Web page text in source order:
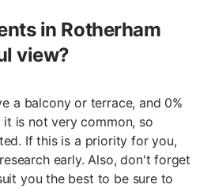
in Rotherham
view?
a balcony or terrace, and 0%
it is not very common, so
If this is a priority for you,
early. Also, don't forget
you the best to be sure to